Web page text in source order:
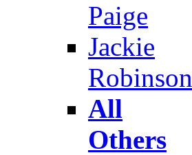
Paige
Jackie
Robinson
All
Others